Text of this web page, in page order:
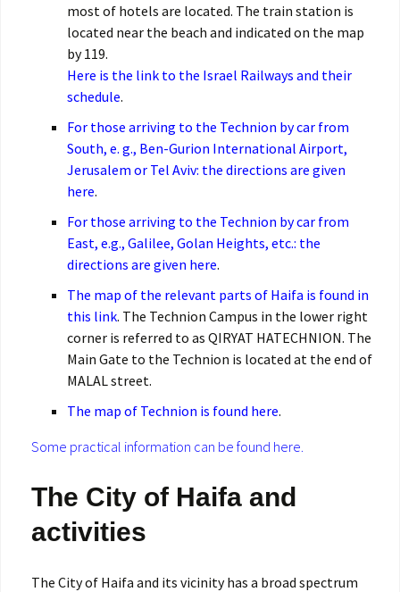
most of hotels are located. The train station is
located near the beach and indicated on the map
by 119.
Here is the link to the Israel Railways and their
schedule.
For those arriving to the Technion by car from
South, e. g., Ben-Gurion International Airport,
Jerusalem or Tel Aviv: the directions are given
here.
For those arriving to the Technion by car from
East, e.g., Galilee, Golan Heights, etc.: the
directions are given here.
The map of the relevant parts of Haifa is found in
this link. The Technion Campus in the lower right
corner is referred to as QIRYAT HATECHNION. The
Main Gate to the Technion is located at the end of
MALAL street.
The map of Technion is found here.
Some practical information can be found here.
The City of Haifa and
activities
The City of Haifa and its vicinity has a broad spectrum